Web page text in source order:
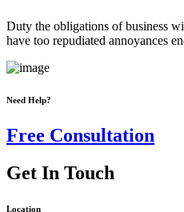
Duty the obligations of business
have too repudiated annoyances
Need Help?
Free Consultation
Get In Touch
Location